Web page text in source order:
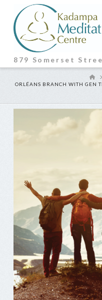
879 Somerset
ORLÉANS BRANCH WITH GEN